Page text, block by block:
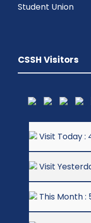
Student Union
CSSH Visitors
Visit Today :
Visit
This Month :